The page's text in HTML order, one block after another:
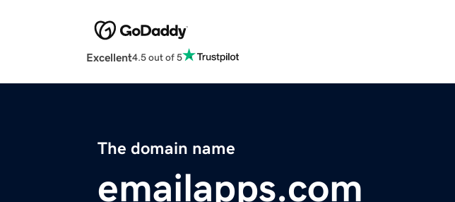
Excellent4.5 out of 5
The domain name
emailapps.com